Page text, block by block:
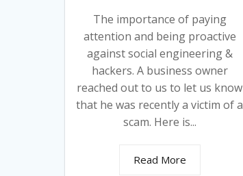
The importance of paying
attention and being proactive
against social engineering &
hackers. A business owner
reached out to us to let us know
that he was recently a victim of a
scam. Here is...
Read More